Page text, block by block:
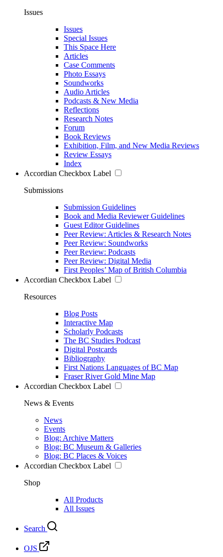
Issues
Issues
Special Issues
This Space Here
Articles
Case Comments
Photo Essays
Soundworks
Audio Articles
Podcasts & New Media
Reflections
Research Notes
Forum
Book Reviews
Exhibition, Film, and New Media Reviews
Review Essays
Index
Accordian Checkbox Label
Submissions
Submission Guidelines
Book and Media Reviewer Guidelines
Guest Editor Guidelines
Peer Review: Articles & Research Notes
Peer Review: Soundworks
Peer Review: Podcasts
Peer Review: Digital Media
First Peoples’ Map of British Columbia
Accordian Checkbox Label
Resources
Blog Posts
Interactive Map
Scholarly Podcasts
The BC Studies Podcast
Digital Postcards
Bibliography
First Nations Languages of BC Map
Fraser River Gold Mine Map
Accordian Checkbox Label
News & Events
News
Events
Blog: Archive Matters
Blog: BC Museum & Galleries
Blog: BC Places & Voices
Accordian Checkbox Label
Shop
All Products
All Issues
Search
OJS